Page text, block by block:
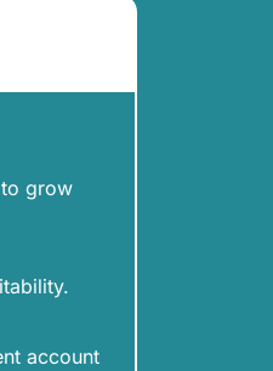
grow
account